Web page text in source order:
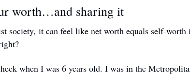
worth…and sharing it
society, it can feel like net worth equals self-worth
when I was 6 years old. I was in the